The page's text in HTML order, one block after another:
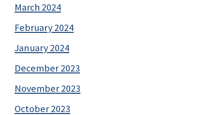
March 2024
February 2024
January 2024
December 2023
November 2023
October 2023